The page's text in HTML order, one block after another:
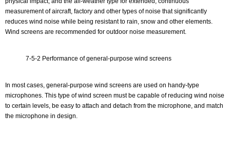
measurement of aircraft, factory and other types of noise that significantly
reduces wind noise while being resistant to rain, snow and other elements.
Wind screens are recommended for outdoor noise measurement.
7-5-2 Performance of general-purpose wind screens
In most cases, general-purpose wind screens are used on handy-type
microphones. This type of wind screen must be capable of reducing wind noise
to certain levels, be easy to attach and detach from the microphone, and match
the microphone in design.